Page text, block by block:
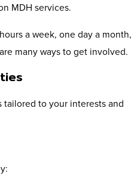
MDH services.
a week, one day a month,
many ways to get involved.
to your interests and